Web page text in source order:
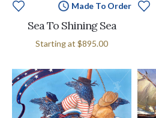
Made To Order
Sea To Shining Sea
Starting at $895.00